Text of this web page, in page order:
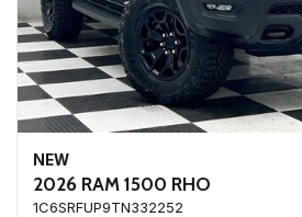
NEW
2026 RAM 1500 RHO
1C6SRFUP9TN332252